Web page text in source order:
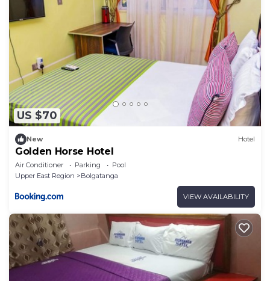
US $70
New Hotel
Golden Horse Hotel
Air Conditioner Parking
Pool
Upper East Region
Bolgatanga
VIEW AVAILABILITY